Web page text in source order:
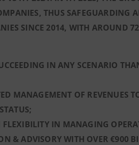
THUS SAFEGUARDING
SINCE 2014, WITH AROUND
IN ANY SCENARIO
MANAGEMENT OF REVENUES
IN MANAGING
& ADVISORY WITH OVER €900